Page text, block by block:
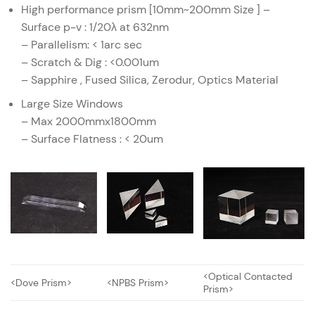
High performance prism [10mm~200mm Size ] –
Surface p-v : 1/20λ at 632nm
– Parallelism: < 1arc sec
– Scratch & Dig : <0.001um
– Sapphire , Fused Silica, Zerodur, Optics Material
Large Size Windows
– Max 2000mmx1800mm
– Surface Flatness : < 20um
<Dove Prism> <NPBS Prism>
<Optical Contacted
Prism>